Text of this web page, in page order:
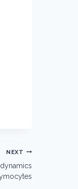
NEXT